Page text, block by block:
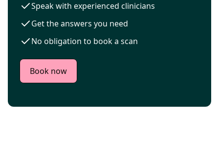
Speak with experienced clinicians
Get the answers you need
No obligation to book a scan
Book now